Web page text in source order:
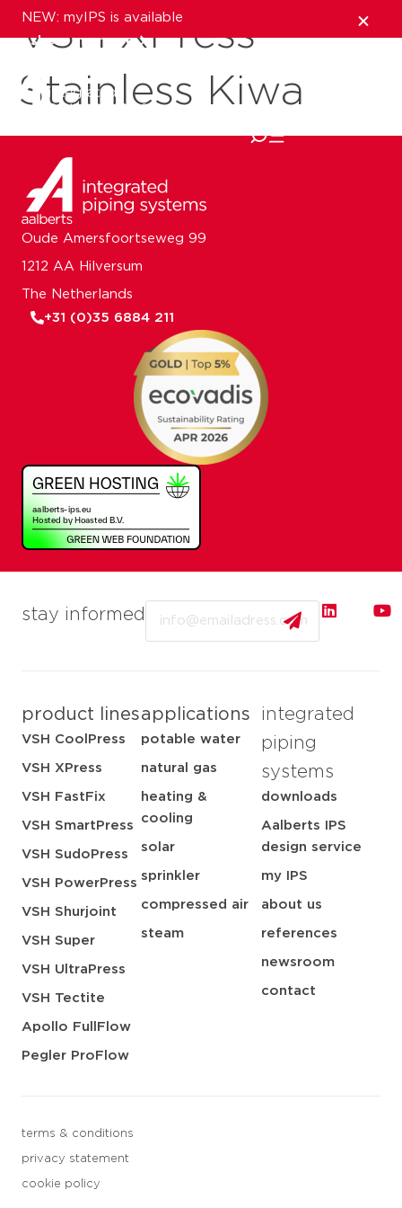
NEW: myIPS is available
show me more
close
VSH XPress
Stainless Kiwa
stay informed
product lines
VSH CoolPress
VSH XPress
VSH FastFix
VSH SmartPress
VSH SudoPress
VSH PowerPress
VSH Shurjoint
VSH Super
VSH UltraPress
VSH Tectite
Apollo FullFlow
Pegler ProFlow
applications
potable water
natural gas
heating &
cooling
solar
sprinkler
compressed air
steam
integrated
piping
systems
downloads
Aalberts IPS
design service
my IPS
about us
references
newsroom
contact
terms & conditions
privacy statement
cookie policy
Oude Amersfoortseweg 99
1212 AA Hilversum
The Netherlands
+31 (0)35 6884 211